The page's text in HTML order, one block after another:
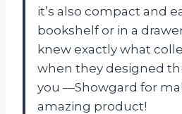
it’s also compact and
bookshelf or in a
knew exactly what
when they designed
you —Showgard for
amazing product!